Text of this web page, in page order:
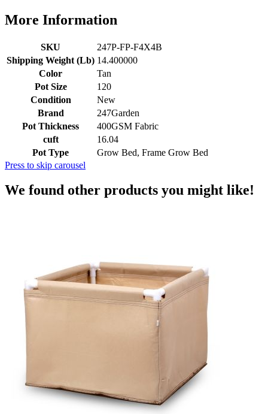
More Information
SKU
247P-FP-F4X4B
Shipping Weight (Lb) 14.400000
Color
Tan
Pot Size
120
Condition
New
Brand
247Garden
Pot Thickness
400GSM Fabric
cuft
16.04
Pot Type
Grow Bed, Frame Grow Bed
Press to skip carousel
We found other products you might like!